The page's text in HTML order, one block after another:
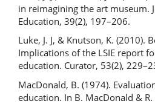
in reimagining the art museum.
Education, 39(2), 197–206.
Luke, J. J, & Knutson, K. (2010).
Implications of the LSIE report
education. Curator, 53(2),
MacDonald, B. (1974).
education. In B. MacDonald & R.